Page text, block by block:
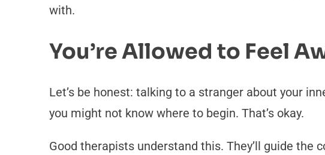
with.
You’re Allowed to Feel
Let’s be honest: talking to a stranger about your
you might not know where to begin. That’s okay.
Good therapists understand this. They’ll guide the